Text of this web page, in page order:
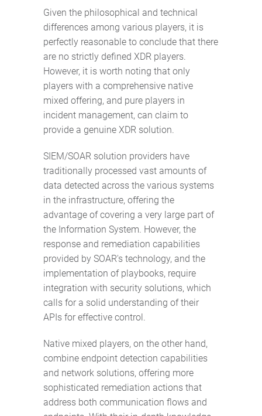
Given the philosophical and technical
differences among various players, it is
perfectly reasonable to conclude that there
are no strictly defined XDR players.
However, it is worth noting that only
players with a comprehensive native
mixed offering, and pure players in
incident management, can claim to
provide a genuine XDR solution.
SIEM/SOAR solution providers have
traditionally processed vast amounts of
data detected across the various systems
in the infrastructure, offering the
advantage of covering a very large part of
the Information System. However, the
response and remediation capabilities
provided by SOAR's technology, and the
implementation of playbooks, require
integration with security solutions, which
calls for a solid understanding of their
APIs for effective control.
Native mixed players, on the other hand,
combine endpoint detection capabilities
and network solutions, offering more
sophisticated remediation actions that
address both communication flows and